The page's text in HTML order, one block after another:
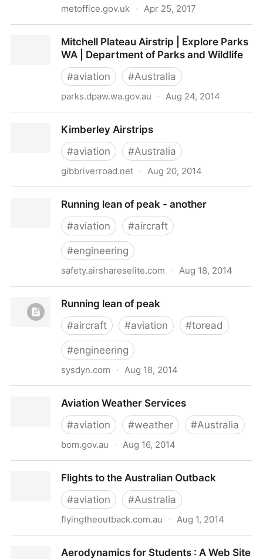
metoffice.gov.uk · Apr 25, 2017
Mitchell Plateau Airstrip | Explore Parks
WA | Department of Parks and Wildlife
#aviation #Australia
parks.dpaw.wa.gov.au · Aug 24, 2014
Department of Parks and Wildlife
Kimberley Airstrips
#aviation #Australia
gibbriverroad.net · Aug 20, 2014
Running lean of peak - another
#aviation #aircraft
#engineering
safety.airshareselite.com · Aug 18, 2014
Running lean of peak
#aircraft #aviation #toread
#engineering
sysdyn.com · Aug 18, 2014
Aviation Weather Services
#aviation #weather #Australia
bom.gov.au · Aug 16, 2014
Flights to the Australian Outback
#aviation #Australia
flyingtheoutback.com.au · Aug 1, 2014
Aerodynamics for Students : A Web Site